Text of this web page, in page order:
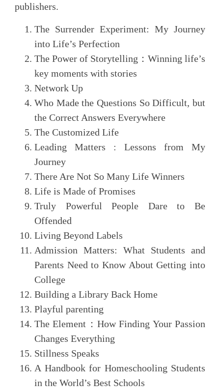
publishers.
The Surrender Experiment: My Journey
into Life’s Perfection
The Power of Storytelling ： Winning life’s
key moments with stories
Network Up
Who Made the Questions So Difficult, but
the Correct Answers Everywhere
The Customized Life
Leading Matters : Lessons from My
Journey
There Are Not So Many Life Winners
Life is Made of Promises
Truly Powerful People Dare to Be
Offended
Living Beyond Labels
Admission Matters: What Students and
Parents Need to Know About Getting into
College
Building a Library Back Home
Playful parenting
The Element ：How Finding Your Passion
Changes Everything
Stillness Speaks
A Handbook for Homeschooling Students
in the World’s Best Schools